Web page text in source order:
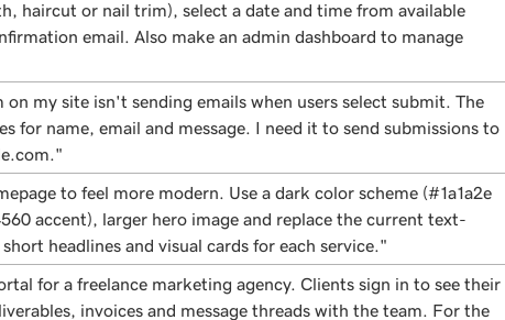
haircut or nail trim), select a date and time from available
email. Also make an admin dashboard to manage
on my site isn't sending emails when users select submit. The
for name, email and message. I need it to send submissions to
to feel more modern. Use a dark color scheme (#1a1a2e
accent), larger hero image and replace the current text-
headlines and visual cards for each service."
for a freelance marketing agency. Clients sign in to see their
invoices and message threads with the team. For the